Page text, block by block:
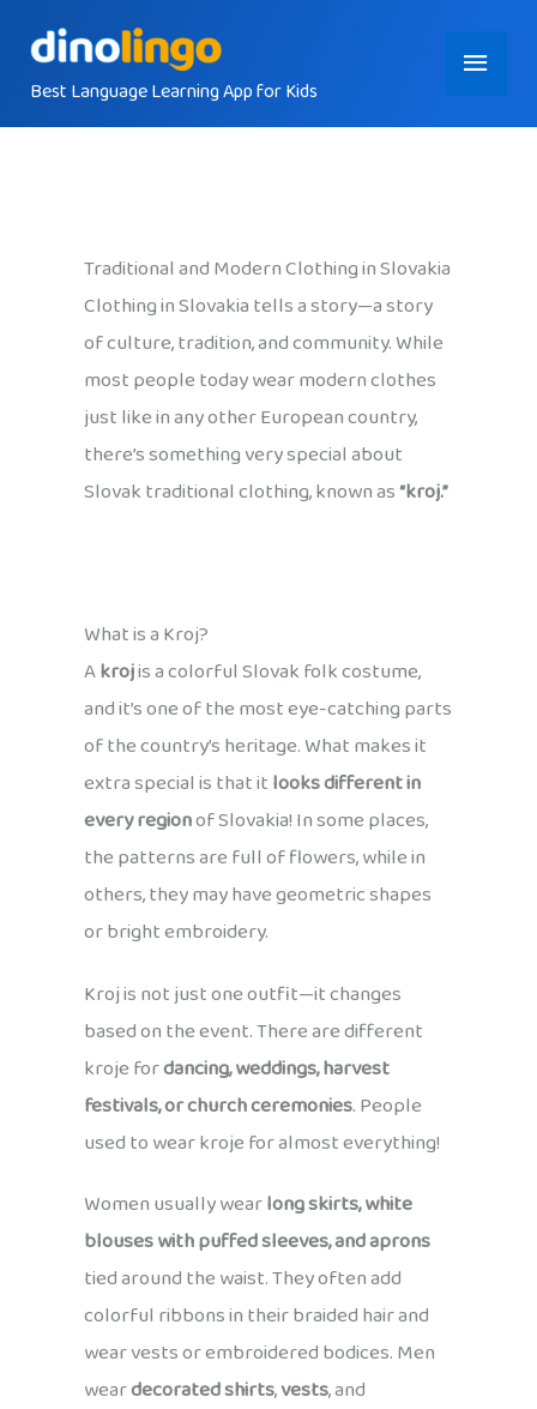
contentBest Language Learning App for Kids
Main
Menu
Traditional and Modern Clothing in Slovakia
Clothing in Slovakia tells a story—a story
of culture, tradition, and community. While
most people today wear modern clothes
just like in any other European country,
there’s something very special about
Slovak traditional clothing, known as“kroj.”
What is a Kroj?
Akrojis a colorful Slovak folk costume,
and it’s one of the most eye-catching parts
of the country’s heritage. What makes it
extra special is that itlooks different in
every regionof Slovakia! In some places,
the patterns are full of flowers, while in
others, they may have geometric shapes
or bright embroidery.
Kroj is not just one outfit—it changes
based on the event. There are different
kroje fordancing, weddings, harvest
festivals, or church ceremonies. People
used to wear kroje for almost everything!
Women usually wearlong skirts, white
blouses with puffed sleeves, and aprons
tied around the waist. They often add
colorful ribbons in their braided hair and
wear vests or embroidered bodices. Men
weardecorated shirts,vests, and